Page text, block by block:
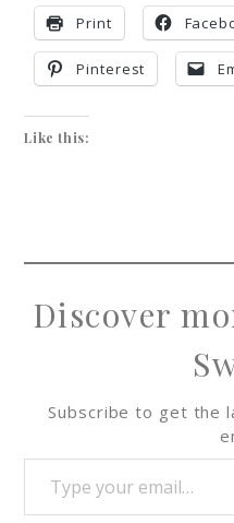
Print
Pinterest
Like this:
Discover
Subscribe to get the